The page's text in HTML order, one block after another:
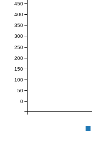
0
50
100
150
200
250
300
350
400
450